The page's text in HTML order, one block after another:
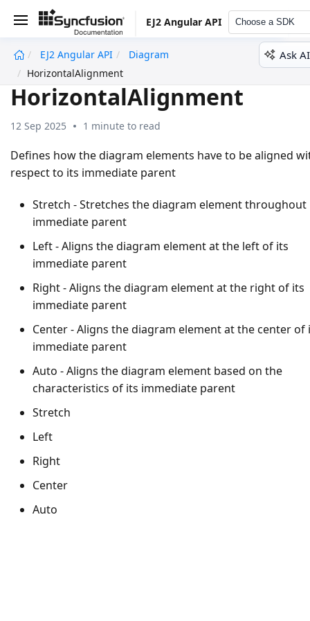
EJ2 Angular API Choose a SDK
EJ2 Angular API
Diagram
HorizontalAlignment
Ask AI
HorizontalAlignment
12 Sep 2025 1 minute to read
Defines how the diagram elements have to be aligned
respect to its immediate parent
Stretch - Stretches the diagram element throughout
immediate parent
Left - Aligns the diagram element at the left of its
immediate parent
Right - Aligns the diagram element at the right of its
immediate parent
Center - Aligns the diagram element at the center of
immediate parent
Auto - Aligns the diagram element based on the
characteristics of its immediate parent
Stretch
Left
Right
Center
Auto
undefined